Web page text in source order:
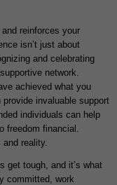
reinforces your
isn’t just about
and celebrating
network.
achieved what you
invaluable support
individuals can help
freedom financial.
and reality.
get tough, and it’s what
committed, work